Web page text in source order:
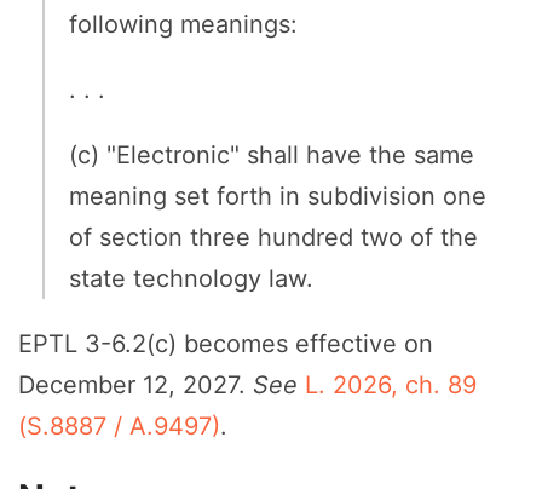
following meanings:
. . .
(c) "Electronic" shall have the same
meaning set forth in subdivision one
of section three hundred two of the
state technology law.
EPTL 3-6.2(c) becomes effective on
December 12, 2027. See L. 2026, ch. 89
(S.8887 / A.9497).